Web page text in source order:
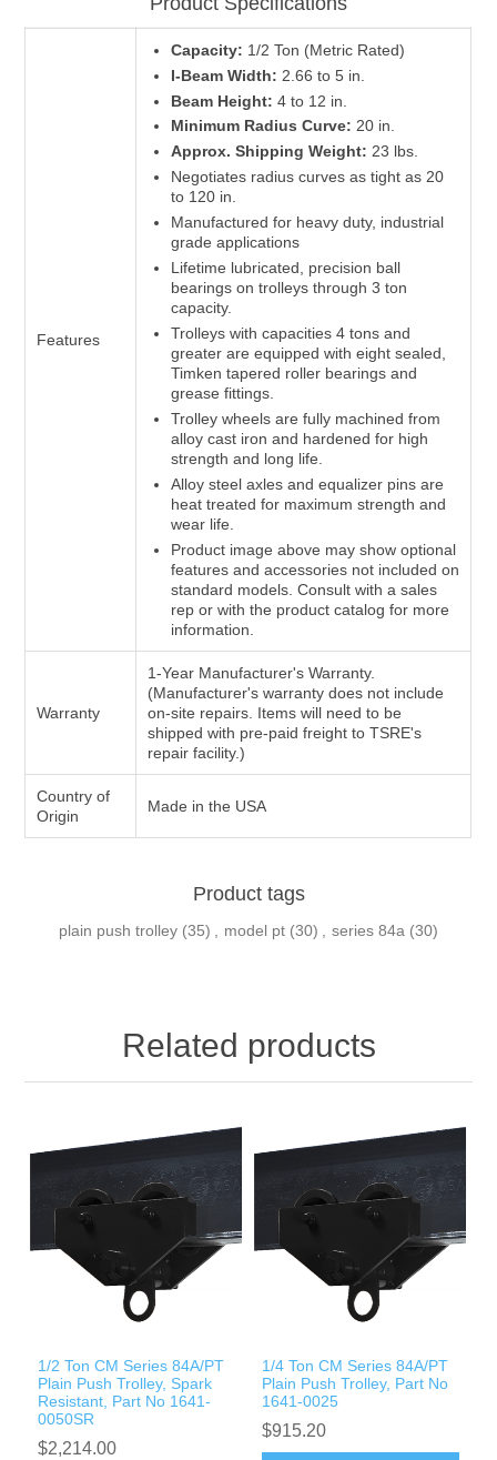
Features
Capacity: 1/2 Ton (Metric Rated)
I-Beam Width: 2.66 to 5 in.
Beam Height: 4 to 12 in.
Minimum Radius Curve: 20 in.
Approx. Shipping Weight: 23 lbs.
Negotiates radius curves as tight as 20
to 120 in.
Manufactured for heavy duty, industrial
grade applications
Lifetime lubricated, precision ball
bearings on trolleys through 3 ton
capacity.
Trolleys with capacities 4 tons and
greater are equipped with eight sealed,
Timken tapered roller bearings and
grease fittings.
Trolley wheels are fully machined from
alloy cast iron and hardened for high
strength and long life.
Alloy steel axles and equalizer pins are
heat treated for maximum strength and
wear life.
Product image above may show optional
features and accessories not included on
standard models. Consult with a sales
rep or with the product catalog for more
information.
Warranty
1-Year Manufacturer's Warranty.
(Manufacturer's warranty does not include
on-site repairs. Items will need to be
shipped with pre-paid freight to TSRE's
repair facility.)
Country of
Origin
Made in the USA
Product tags
plain push trolley (35) model pt (30) series 84a (30)
Related products
1/2 Ton CM Series 84A/PT
Plain Push Trolley, Spark
Resistant, Part No 1641-
0050SR
$2,214.00
1/4 Ton CM Series 84A/PT
Plain Push Trolley, Part No
1641-0025
$915.20